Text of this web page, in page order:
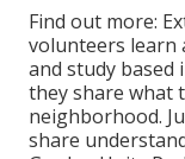
Find out more:
volunteers learn
and study
they share what
neighborhood.
share